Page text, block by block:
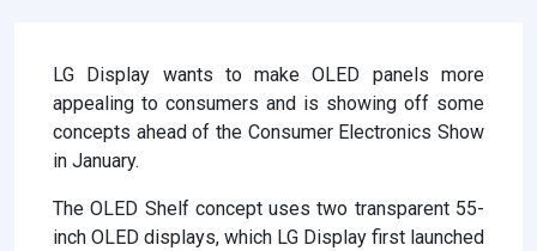
LG Display wants to make OLED panels more
appealing to consumers and is showing off some
concepts ahead of the Consumer Electronics Show
in January.
The OLED Shelf concept uses two transparent 55-
inch OLED displays, which LG Display first launched